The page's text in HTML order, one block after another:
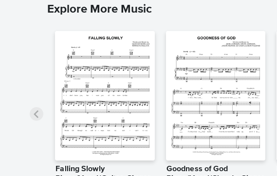
Explore More Music
Falling Slowly
Goodness of God